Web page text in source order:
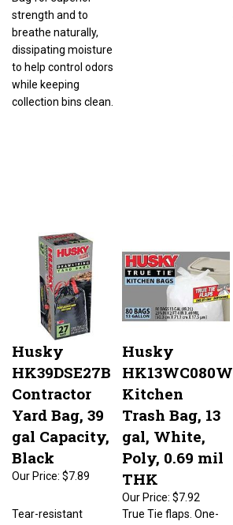
strength and to
breathe naturally,
dissipating moisture
to help control odors
while keeping
collection bins clean.
Husky
HK39DSE27B
Contractor
Yard Bag, 39
gal Capacity,
Black
$7.89
Husky
HK13WC080W
Kitchen
Trash Bag, 13
gal, White,
Poly, 0.69 mil
THK
$7.92
True Tie flaps. One-